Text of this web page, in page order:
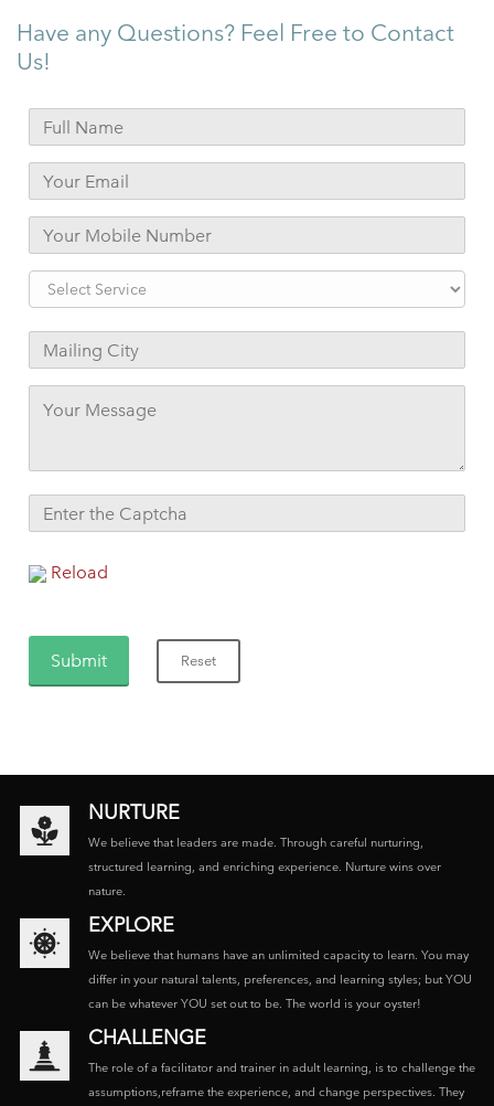
Have any Questions? Feel Free to Contact
Us!
Reload
NURTURE
We believe that leaders are made. Through careful nurturing,
structured learning, and enriching experience. Nurture wins over
nature.
EXPLORE
We believe that humans have an unlimited capacity to learn. You may
differ in your natural talents, preferences, and learning styles; but YOU
can be whatever YOU set out to be. The world is your oyster!
CHALLENGE
The role of a facilitator and trainer in adult learning, is to challenge the
assumptions,reframe the experience, and change perspectives. They